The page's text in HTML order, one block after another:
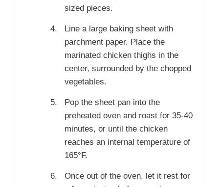
sized pieces.
Line a large baking sheet with
parchment paper. Place the
marinated chicken thighs in the
center, surrounded by the chopped
vegetables.
Pop the sheet pan into the
preheated oven and roast for 35-40
minutes, or until the chicken
reaches an internal temperature of
165°F.
Once out of the oven, let it rest for